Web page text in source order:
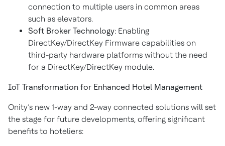
connection to multiple users in common areas
such as elevators.
Soft Broker Technology: Enabling
DirectKey/DirectKey Firmware capabilities on
third-party hardware platforms without the need
for a DirectKey/DirectKey module.
IoT Transformation for Enhanced Hotel Management
Onity’s new 1-way and 2-way connected solutions will set
the stage for future developments, offering significant
benefits to hoteliers: